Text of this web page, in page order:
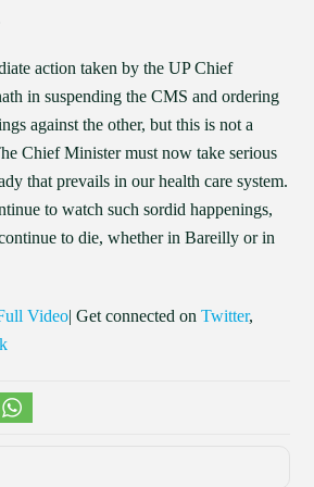
action taken by the UP Chief
in suspending the CMS and ordering
against the other, but this is not a
Chief Minister must now take serious
that prevails in our health care system.
to watch such sordid happenings,
to die, whether in Bareilly or in
Video| Get connected onTwitter,